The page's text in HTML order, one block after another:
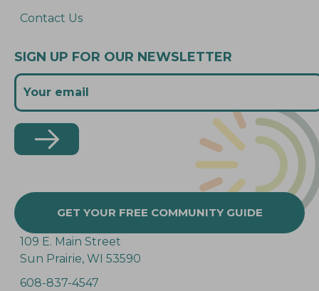
Contact Us
SIGN UP FOR OUR NEWSLETTER
GET YOUR FREE COMMUNITY GUIDE
109 E. Main Street
Sun Prairie, WI 53590
608-837-4547